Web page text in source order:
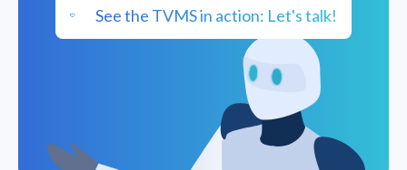
See the TVMS in action: Let's talk!